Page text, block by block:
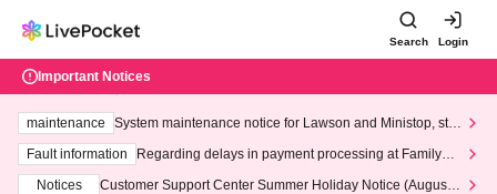
Search Login
Important Notices
maintenance
System maintenance notice for Lawson and Ministop, star
ting at 3:00 AM on Wednesday (Wed)
Fault information
Regarding delays in payment processing at FamilyMa
Notices
Customer Support Center Summer Holiday Notice (August 1